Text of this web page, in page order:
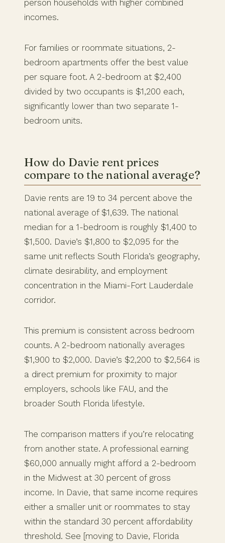
person households with higher combined
incomes.
For families or roommate situations, 2-
bedroom apartments offer the best value
per square foot. A 2-bedroom at $2,400
divided by two occupants is $1,200 each,
significantly lower than two separate 1-
bedroom units.
How do Davie rent prices
compare to the national average?
Davie rents are 19 to 34 percent above the
national average of $1,639. The national
median for a 1-bedroom is roughly $1,400 to
$1,500. Davie’s $1,800 to $2,095 for the
same unit reflects South Florida’s geography,
climate desirability, and employment
concentration in the Miami-Fort Lauderdale
corridor.
This premium is consistent across bedroom
counts. A 2-bedroom nationally averages
$1,900 to $2,000. Davie’s $2,200 to $2,564 is
a direct premium for proximity to major
employers, schools like FAU, and the
broader South Florida lifestyle.
The comparison matters if you’re relocating
from another state. A professional earning
$60,000 annually might afford a 2-bedroom
in the Midwest at 30 percent of gross
income. In Davie, that same income requires
either a smaller unit or roommates to stay
within the standard 30 percent affordability
threshold. See [moving to Davie, Florida